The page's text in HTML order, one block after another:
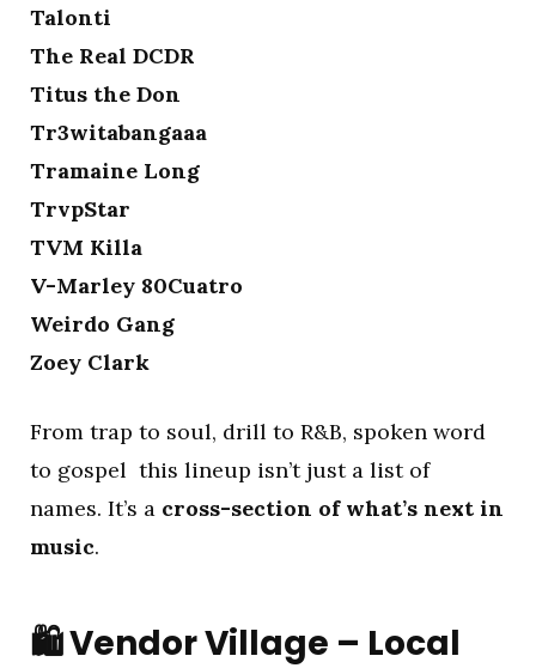
Talonti
The Real DCDR
Titus the Don
Tr3witabangaaa
Tramaine Long
TrvpStar
TVM Killa
V-Marley 80Cuatro
Weirdo Gang
Zoey Clark
From trap to soul, drill to R&B, spoken word
to gospel this lineup isn’t just a list of
names. It’s a cross-section of what’s next in
music.
🛍️Vendor Village – Local